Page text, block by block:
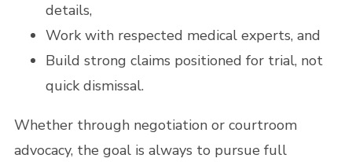
details,
Work with respected medical experts, and
Build strong claims positioned for trial, not
quick dismissal.
Whether through negotiation or courtroom
advocacy, the goal is always to pursue full